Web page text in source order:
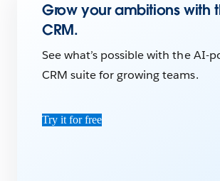
Grow your ambitions with
CRM.
See what’s possible with the AI-
CRM suite for growing teams.
Try it for free